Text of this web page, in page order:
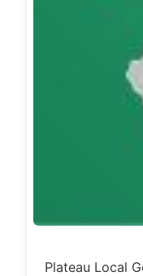
Plateau Local